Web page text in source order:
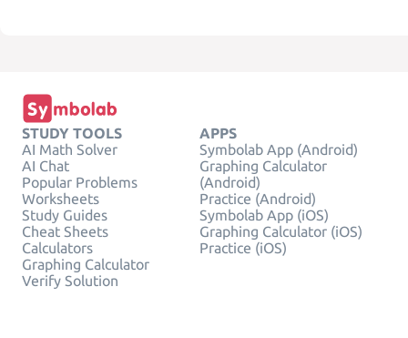
STUDY TOOLS
AI Math Solver
AI Chat
Popular Problems
Worksheets
Study Guides
Cheat Sheets
Calculators
Graphing Calculator
Verify Solution
APPS
Symbolab App (Android)
Graphing Calculator
(Android)
Practice (Android)
Symbolab App (iOS)
Graphing Calculator (iOS)
Practice (iOS)